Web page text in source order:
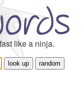
like a ninja.